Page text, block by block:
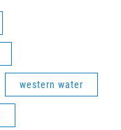
western water